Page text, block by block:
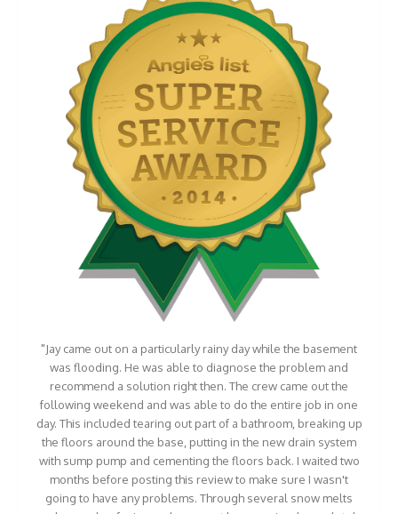
"Jay came out on a particularly rainy day while the basement
was flooding. He was able to diagnose the problem and
recommend a solution right then. The crew came out the
following weekend and was able to do the entire job in one
day. This included tearing out part of a bathroom, breaking up
the floors around the base, putting in the new drain system
with sump pump and cementing the floors back. I waited two
months before posting this review to make sure I wasn't
going to have any problems. Through several snow melts